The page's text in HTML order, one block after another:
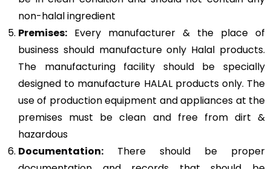
non-halal ingredient
Premises: Every manufacturer & the place of
business should manufacture only Halal products.
The manufacturing facility should be specially
designed to manufacture HALAL products only. The
use of production equipment and appliances at the
premises must be clean and free from dirt &
hazardous
Documentation: There should be proper